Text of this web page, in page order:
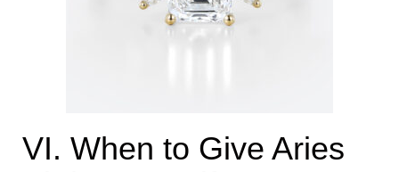
VI. When to Give Aries